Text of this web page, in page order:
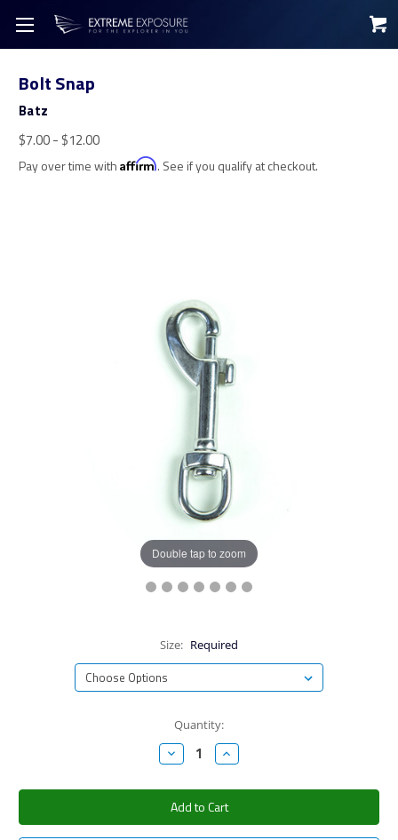
Bolt Snap
Batz
$7.00 - $12.00
Pay over time with Affirm. See if you qualify at checkout.
Double tap to zoom
Size: Required
Quantity:
Decrease
Quantity:
Increase
Quantity: